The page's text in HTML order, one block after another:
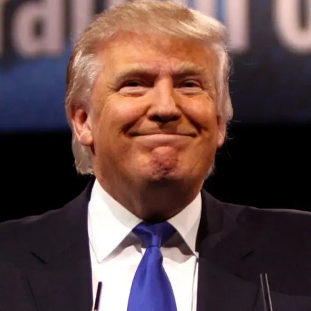
Convened annually at the prestigious British Parliament,
House of Lords, Palace of Westminster, by Ambassador
Canon Chinenem Otto, the Summit has, over the last four
years, successfully fostered international dialogue and
partnerships that have contributed to the advancement of
global sustainability goals, the establishment of
sustainability-focused ministries, departments and policy
structures across national and subnational governments,
and the attraction of major investors into sustainable
development projects, corporations and emerging